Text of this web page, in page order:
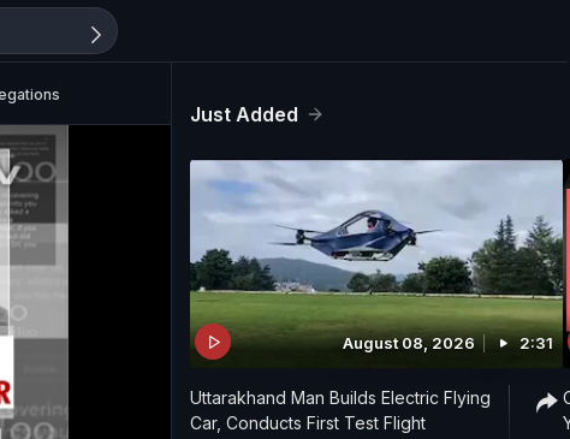
Just Added
August 08, 2026 2:31
Uttarakhand Man Builds Electric Flying
Car, Conducts First Test Flight